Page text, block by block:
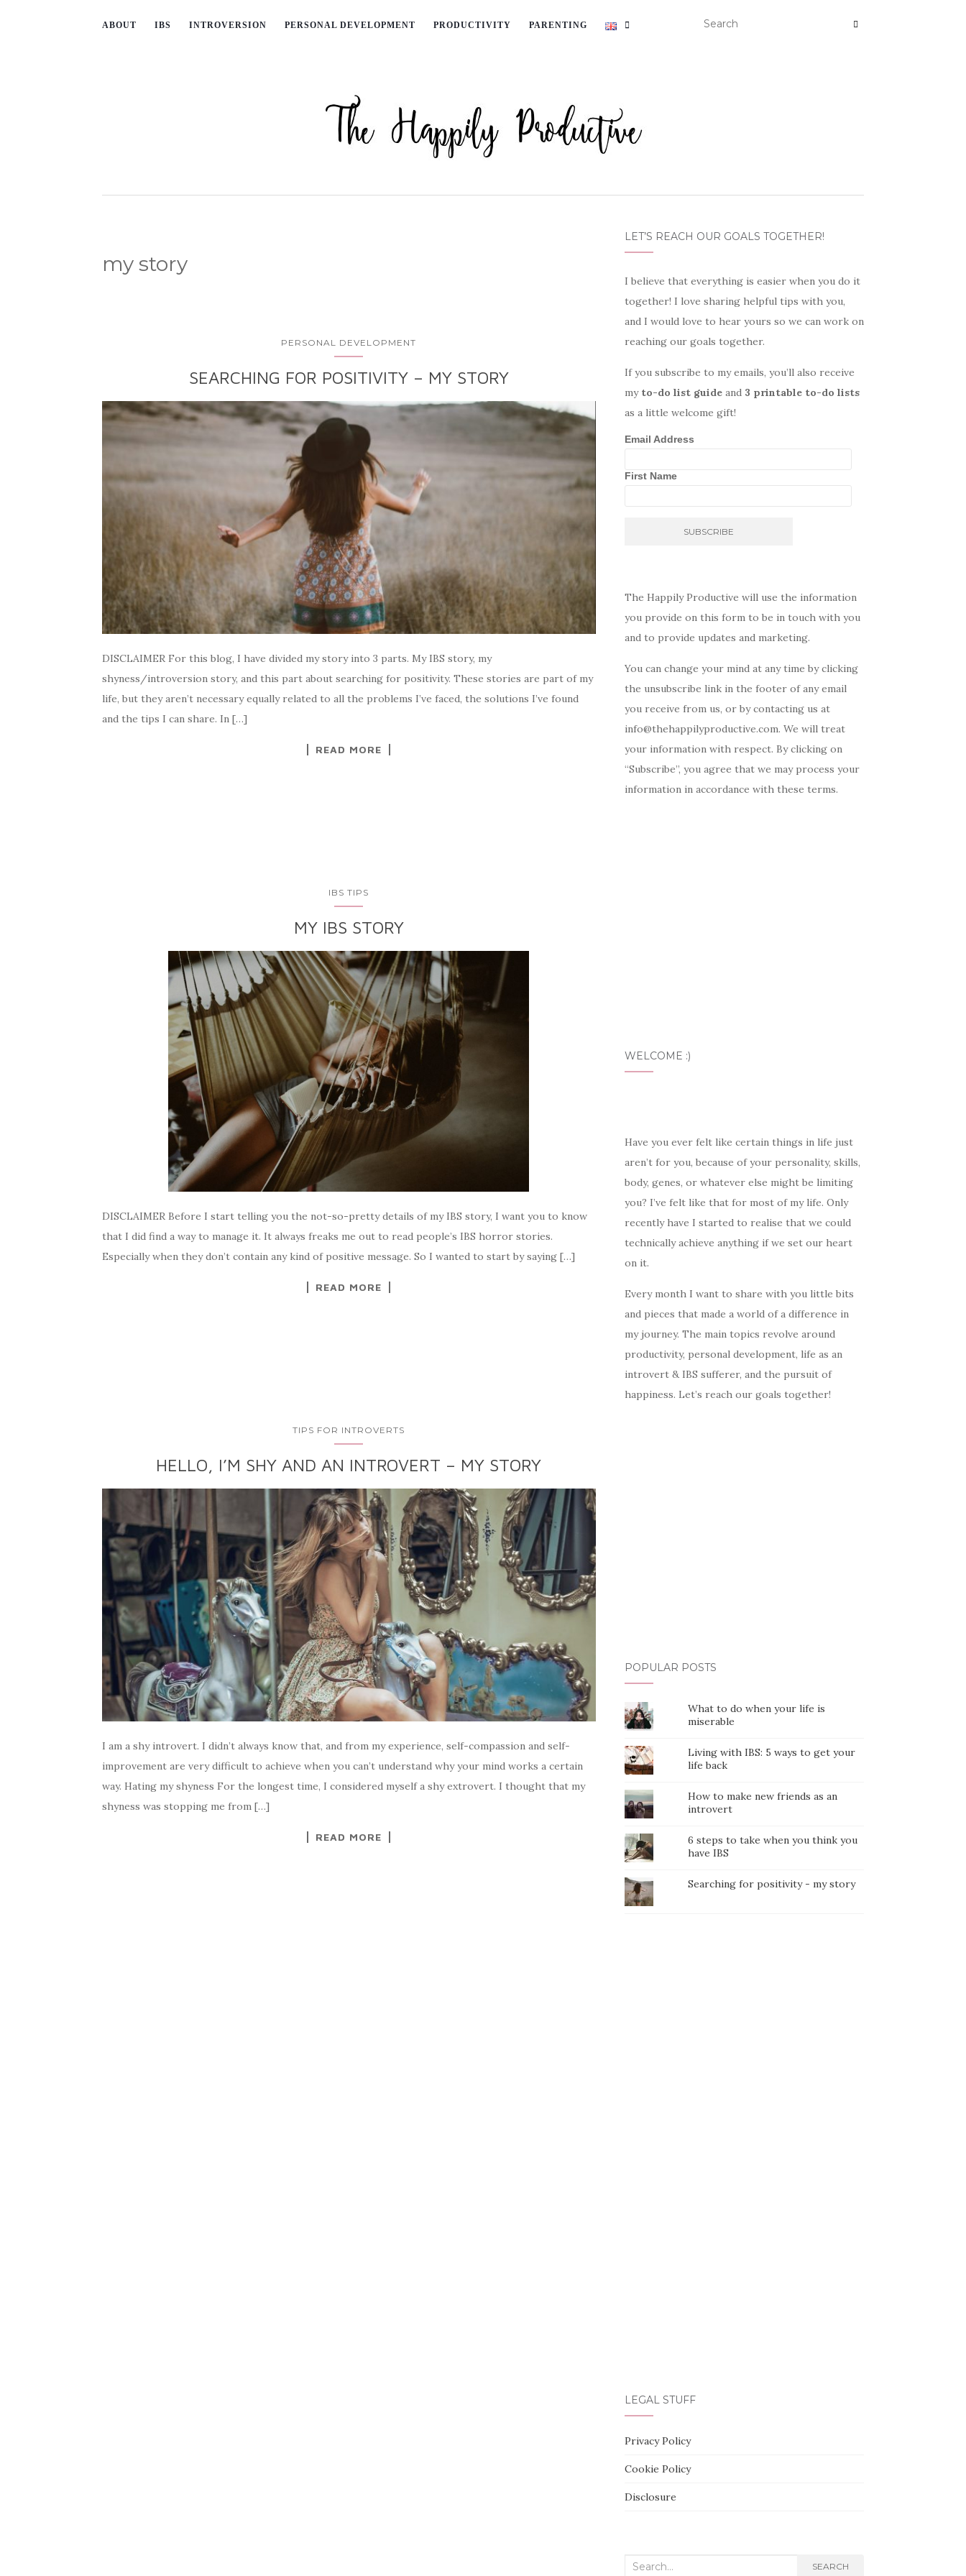
ABOUT IBS INTROVERSION PERSONAL DEVELOPMENT PRODUCTIVITY PARENTING
my story
PERSONAL DEVELOPMENT
SEARCHING FOR POSITIVITY – MY STORY
DISCLAIMER For this blog, I have divided my story into 3 parts. My IBS story, my
shyness/introversion story, and this part about searching for positivity. These stories are part of my
life, but they aren’t necessary equally related to all the problems I’ve faced, the solutions I’ve found
and the tips I can share. In […]
READ MORE
IBS TIPS
MY IBS STORY
DISCLAIMER Before I start telling you the not-so-pretty details of my IBS story, I want you to know
that I did find a way to manage it. It always freaks me out to read people’s IBS horror stories.
Especially when they don’t contain any kind of positive message. So I wanted to start by saying […]
READ MORE
TIPS FOR INTROVERTS
HELLO, I’M SHY AND AN INTROVERT – MY STORY
I am a shy introvert. I didn’t always know that, and from my experience, self-compassion and self-
improvement are very difficult to achieve when you can’t understand why your mind works a certain
way. Hating my shyness For the longest time, I considered myself a shy extrovert. I thought that my
shyness was stopping me from […]
READ MORE
LET’S REACH OUR GOALS TOGETHER!
I believe that everything is easier when you do it
together! I love sharing helpful tips with you,
and I would love to hear yours so we can work on
reaching our goals together.
If you subscribe to my emails, you’ll also receive
my to-do list guideand 3 printable to-do lists
as a little welcome gift!
Email Address
First Name
The Happily Productive will use the information
you provide on this form to be in touch with you
and to provide updates and marketing.
You can change your mind at any time by clicking
the unsubscribe link in the footer of any email
you receive from us, or by contacting us at
info@thehappilyproductive.com. We will treat
your information with respect. By clicking on
“Subscribe”, you agree that we may process your
information in accordance with these terms.
WELCOME :)
Have you ever felt like certain things in life just
aren’t for you, because of your personality, skills,
body, genes, or whatever else might be limiting
you? I’ve felt like that for most of my life. Only
recently have I started to realise that we could
technically achieve anything if we set our heart
on it.
Every month I want to share with you little bits
and pieces that made a world of a difference in
my journey. The main topics revolve around
productivity, personal development, life as an
introvert & IBS sufferer, and the pursuit of
happiness. Let’s reach our goals together!
POPULAR POSTS
What to do when your life is
miserable
Living with IBS: 5 ways to get your
life back
How to make new friends as an
introvert
6 steps to take when you think you
have IBS
Searching for positivity - my story
LEGAL STUFF
Privacy Policy
Cookie Policy
Disclosure
Search SEARCH